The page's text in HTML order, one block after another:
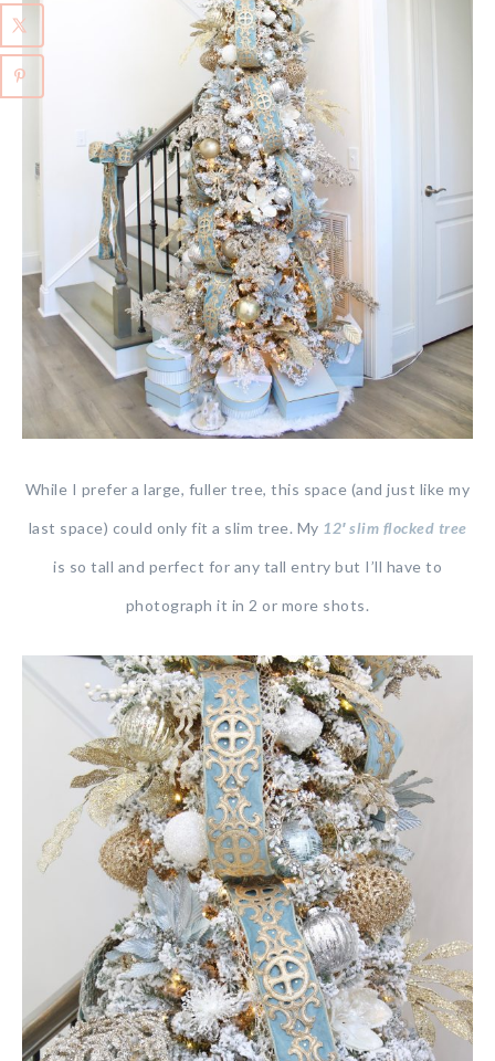
While I prefer a large, fuller tree, this space (and just like my
last space) could only fit a slim tree. My 12′ slim flocked tree
is so tall and perfect for any tall entry but I’ll have to
photograph it in 2 or more shots.